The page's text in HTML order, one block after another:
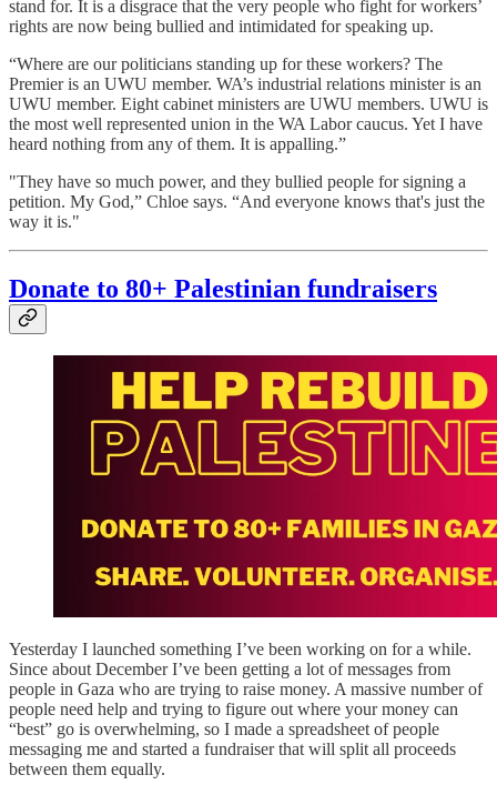
stand for. It is a disgrace that the very people who fight for workers’
rights are now being bullied and intimidated for speaking up.
“Where are our politicians standing up for these workers? The
Premier is an UWU member. WA’s industrial relations minister is an
UWU member. Eight cabinet ministers are UWU members. UWU is
the most well represented union in the WA Labor caucus. Yet I have
heard nothing from any of them. It is appalling.”
"They have so much power, and they bullied people for signing a
petition. My God,” Chloe says. “And everyone knows that's just the
way it is."
Donate to 80+ Palestinian fundraisers
Yesterday I launched something I’ve been working on for a while.
Since about December I’ve been getting a lot of messages from
people in Gaza who are trying to raise money. A massive number of
people need help and trying to figure out where your money can
“best” go is overwhelming, so I made a spreadsheet of people
messaging me and started a fundraiser that will split all proceeds
between them equally.